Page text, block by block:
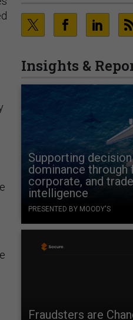
Insights &
Supporting decision
dominance through
corporate, and trade
intelligence
PRESENTED BY MOODY'S
Fraudsters are